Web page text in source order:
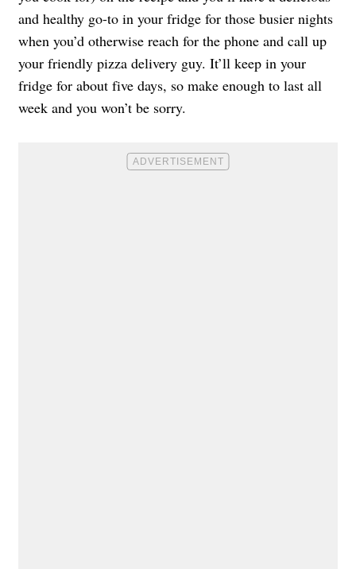
and healthy go-to in your fridge for those busier nights
when you’d otherwise reach for the phone and call up
your friendly pizza delivery guy. It’ll keep in your
fridge for about five days, so make enough to last all
week and you won’t be sorry.